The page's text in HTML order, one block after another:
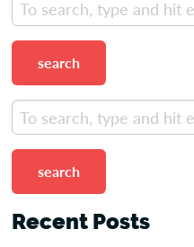
search
search
Recent Posts